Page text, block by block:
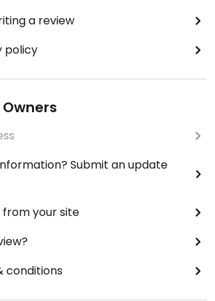
a review
policy
Submit an update
from your site
conditions